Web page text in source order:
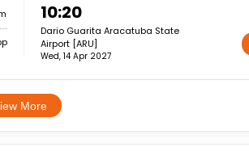
10:20
Dario Guarita Aracatuba State
Airport [ARU]
Wed, 14 Apr 2027
More